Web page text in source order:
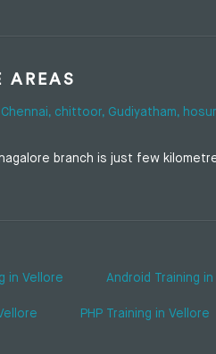
AREAS
Chennai, chittoor, Gudiyatham,
branch is just few
in Vellore Android Training
PHP Training in Vellore